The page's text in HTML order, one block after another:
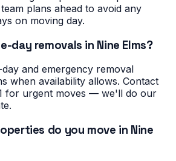
plans ahead to avoid any
on moving day.
day removals in Nine Elms?
and emergency removal
when availability allows. Contact
for urgent moves — we'll do our
do you move in Nine